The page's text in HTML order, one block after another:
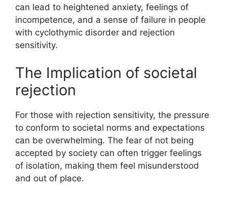
can lead to heightened anxiety, feelings of
incompetence, and a sense of failure in people
with cyclothymic disorder and rejection
sensitivity.
The Implication of societal
rejection
For those with rejection sensitivity, the pressure
to conform to societal norms and expectations
can be overwhelming. The fear of not being
accepted by society can often trigger feelings
of isolation, making them feel misunderstood
and out of place.